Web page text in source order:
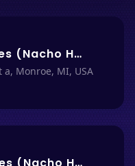
Our House Games (Nacho Haüs #44)
a, Monroe, MI, USA
Woodburn Games (Nacho Haüs #62)